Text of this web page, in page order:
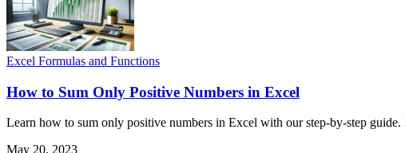
Excel Formulas and Functions
How to Sum Only Positive Numbers in Excel
Learn how to sum only positive numbers in Excel with our step-by-step guide.
May 20, 2023